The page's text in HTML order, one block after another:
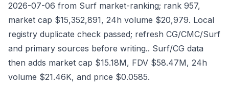
2026-07-06 from Surf market-ranking; rank 957,
market cap $15,352,891, 24h volume $20,979. Local
registry duplicate check passed; refresh CG/CMC/Surf
and primary sources before writing.. Surf/CG data
then adds market cap $15.18M, FDV $58.47M, 24h
volume $21.46K, and price $0.0585.